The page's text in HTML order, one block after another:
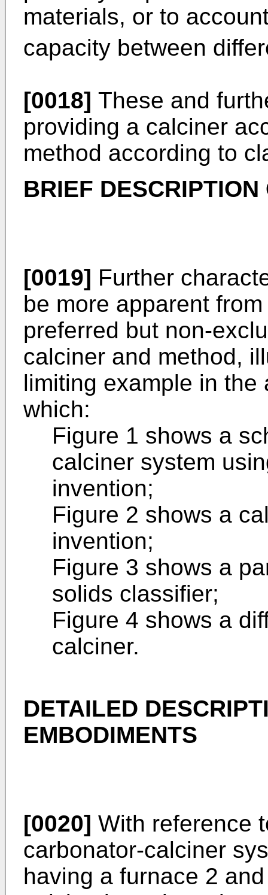
materials, or to
capacity between
[0018] These and
providing a calciner
method according to
BRIEF
[0019] Further
be more apparent
preferred but non-
calciner and method,
limiting example in
which:
Figure 1 shows a
calciner system
invention;
Figure 2 shows a
invention;
Figure 3 shows a
solids classifier;
Figure 4 shows a
calciner.
DETAILED
EMBODIMENTS
[0020] With reference
carbonator-calciner
having a furnace 2